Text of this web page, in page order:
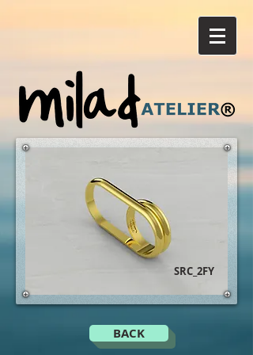
BACK
SRC_2FY